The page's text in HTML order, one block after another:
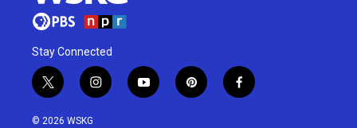
Stay Connected
t
w
i
i
n
y
o
p
i
f
a
© 2026 WSKG